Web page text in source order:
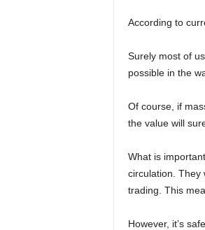
According to
Surely most of
possible in the
Of course, if
the value will
What is
circulation. They
trading. This
However, it’s